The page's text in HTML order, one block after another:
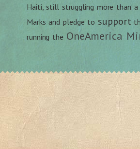
Haiti, still struggling more than
Marks and pledge to support
running the OneAmerica